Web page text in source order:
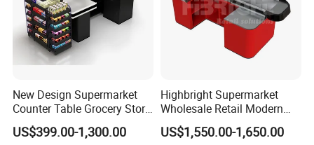
Order yours today and take your retail efficiency to the
next level!
New Design Supermarket
Counter Table Grocery Store
Wooden Cash Counter
Checkout Counters
US$399.00-1,300.00
Highbright Supermarket
Wholesale Retail Modern
Shop Checkout Counter
Design for Sale
US$1,550.00-1,650.00